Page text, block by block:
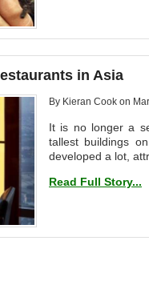
in Asia
By Kieran Cook on
It is no longer a
tallest buildings
developed a lot,
Read Full Story...